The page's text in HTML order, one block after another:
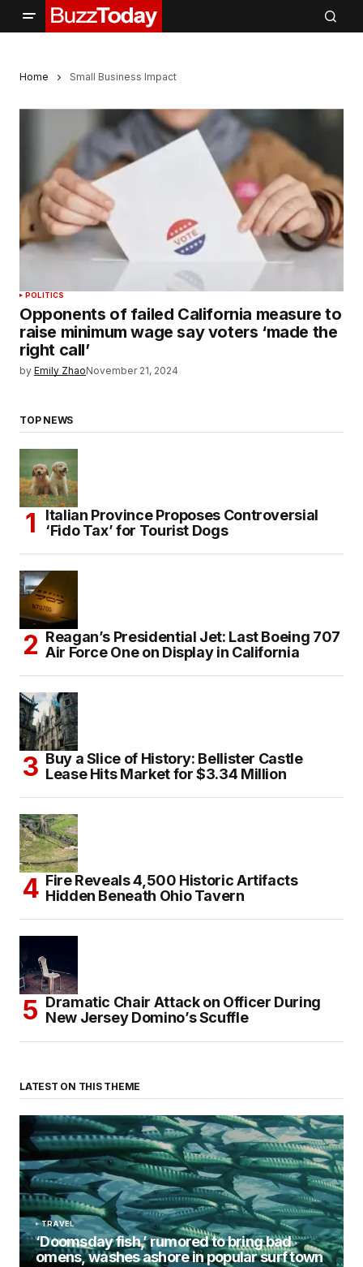
Home Small Business Impact
POLITICS
Opponents of failed California measure to
raise minimum wage say voters ‘made the
right call’
by Emily ZhaoNovember 21, 2024
TOP NEWS
Italian Province Proposes Controversial
‘Fido Tax’ for Tourist Dogs
Reagan’s Presidential Jet: Last Boeing 707
Air Force One on Display in California
Buy a Slice of History: Bellister Castle
Lease Hits Market for $3.34 Million
Fire Reveals 4,500 Historic Artifacts
Hidden Beneath Ohio Tavern
Dramatic Chair Attack on Officer During
New Jersey Domino’s Scuffle
LATEST ON THIS THEME
TRAVEL
‘Doomsday fish,’ rumored to bring bad
omens, washes ashore in popular surf town